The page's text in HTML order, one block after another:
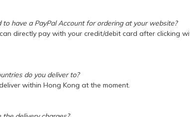
to have a PayPal Account for ordering at your website?
directly pay with your credit/debit card after clicking
do you deliver to?
within Hong Kong at the moment.